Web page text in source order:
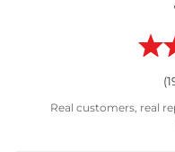
(
Real customers, real